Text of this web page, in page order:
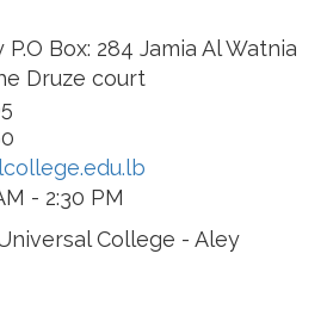
Box: 284 Jamia Al Watnia
Druze court
- 2:30 PM
College - Aley